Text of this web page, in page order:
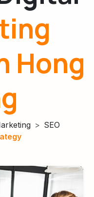
Hong
SEO